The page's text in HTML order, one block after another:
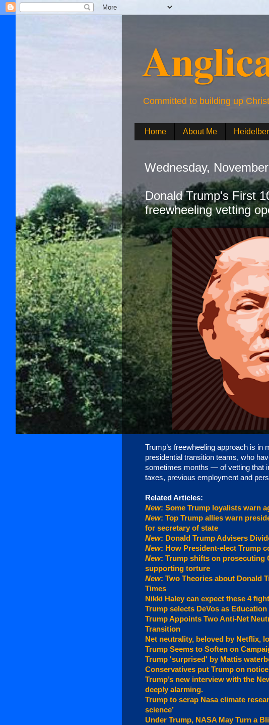
Committed to building up
Home About Me
Wednesday,
Donald Trump's First
freewheeling vetting
Trump’s freewheeling approach is in
presidential transition teams, who
sometimes months — of vetting that
taxes, previous employment and
Related Articles:
New: Some Trump loyalists warn
New: Top Trump allies warn
for secretary of state
New: Donald Trump Advisers
New: How President-elect Trump
New: Trump shifts on prosecuting
supporting torture
New: Two Theories about Donald
Times
Nikki Haley can expect these 4
Trump selects DeVos as
Trump Appoints Two Anti-Net
Transition
Net neutrality, beloved by Netflix,
Trump Seems to Soften on
Trump 'surprised' by Mattis
Conservatives put Trump on notice
Trump’s new interview with the
deeply alarming.
Trump to scrap Nasa climate
science’
Under Trump, NASA May Turn a